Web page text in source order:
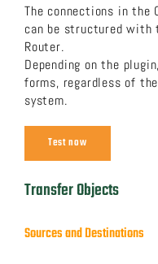
The connections in the
can be structured with
Router.
Depending on the
forms, regardless of
system.
Test now
Transfer Objects
Sources and Destinations